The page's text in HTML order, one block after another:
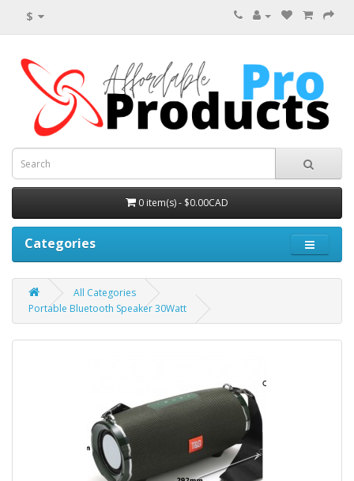
$
0 item(s) - $0.00CAD
Categories
All Categories
Portable Bluetooth Speaker 30Watt